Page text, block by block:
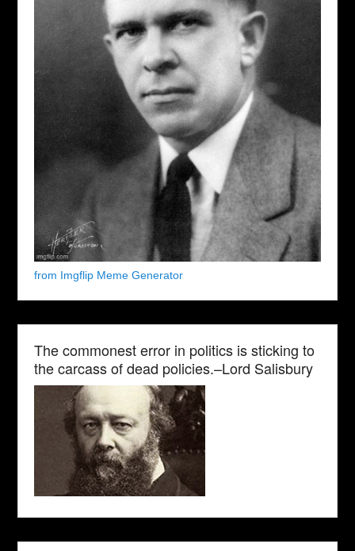
from Imgflip Meme Generator
The commonest error in politics is sticking to
the carcass of dead policies.–Lord Salisbury